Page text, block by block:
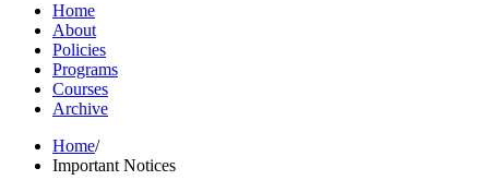
Home
About
Policies
Programs
Courses
Archive
Home/
Important Notices